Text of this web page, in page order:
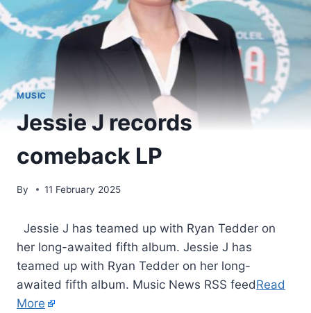
MUSIC
Jessie J records
comeback LP
By 11 February 2025
​ Jessie J has teamed up with Ryan Tedder on
her long-awaited fifth album. Jessie J has
teamed up with Ryan Tedder on her long-
awaited fifth album. Music News RSS feedRead
More